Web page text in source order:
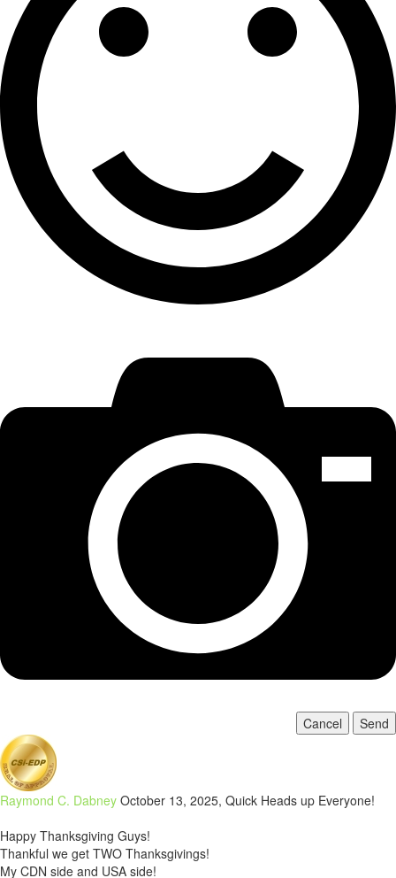
Cancel Send
Raymond C. Dabney October 13, 2025, Quick Heads up Everyone!
Happy Thanksgiving Guys!
Thankful we get TWO Thanksgivings!
My CDN side and USA side!